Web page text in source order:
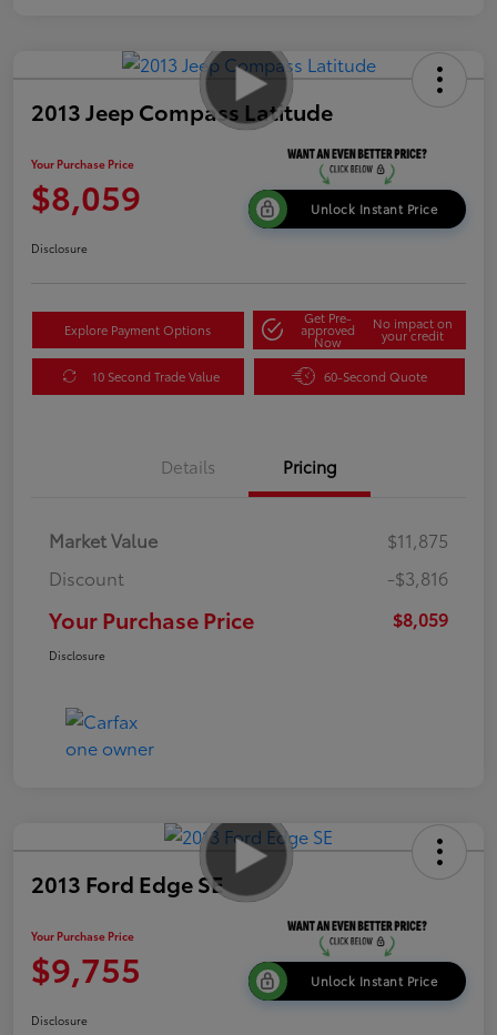
2013 Jeep Compass Latitude
Your Purchase Price
$8,059 Unlock Instant Price
Disclosure
Explore Payment Options
Get Pre-
approved
Now
No impact on
your credit
10 Second Trade Value 60-Second Quote
Details Pricing
Market Value
$11,875
Discount
-$3,816
Your Purchase Price $8,059
Disclosure
2013 Ford Edge SE
Your Purchase Price
$9,755 Unlock Instant Price
Disclosure